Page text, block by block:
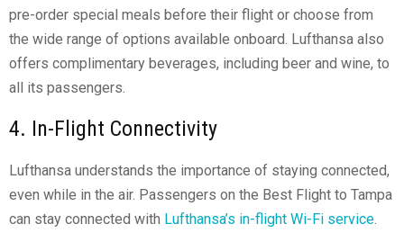
pre-order special meals before their flight or choose from
the wide range of options available onboard. Lufthansa also
offers complimentary beverages, including beer and wine, to
all its passengers.
4. In-Flight Connectivity
Lufthansa understands the importance of staying connected,
even while in the air. Passengers on the Best Flight to Tampa
can stay connected with Lufthansa’s in-flight Wi-Fi service.